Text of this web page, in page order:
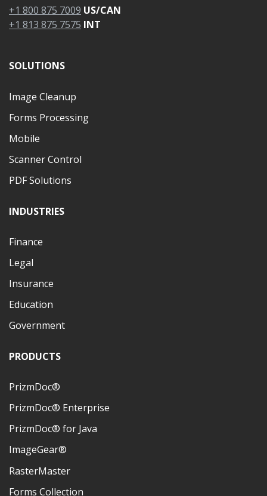
+1 800 875 7009 US/CAN
+1 813 875 7575 INT
SOLUTIONS
Image Cleanup
Forms Processing
Mobile
Scanner Control
PDF Solutions
INDUSTRIES
Finance
Legal
Insurance
Education
Government
PRODUCTS
PrizmDoc®
PrizmDoc® Enterprise
PrizmDoc® for Java
ImageGear®
RasterMaster
Forms Collection